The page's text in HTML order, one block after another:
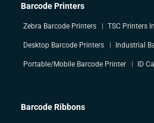
Barcode Printers
Zebra Barcode Printers TSC Printers
Desktop Barcode Printers Industrial
Portable/Mobile Barcode Printer ID
Barcode Ribbons